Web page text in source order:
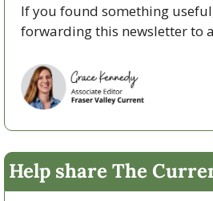
If you found something
forwarding this newsletter to
Help share The